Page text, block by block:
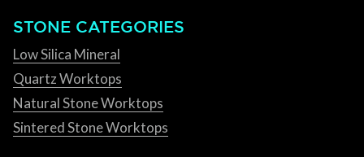
STONE CATEGORIES
Low Silica Mineral
Quartz Worktops
Natural Stone Worktops
Sintered Stone Worktops